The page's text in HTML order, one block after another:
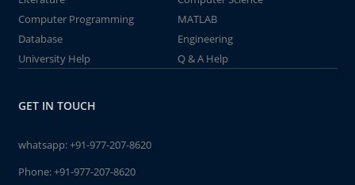
Computer Programming
MATLAB
Database
Engineering
University Help
Q & A Help
GET IN TOUCH
whatsapp:+91-977-207-8620
Phone:+91-977-207-8620